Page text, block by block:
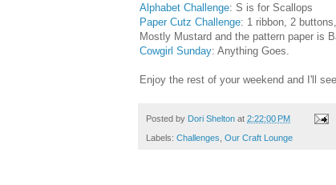
Alphabet Challenge: S is for Scallops
Paper Cutz Challenge: 1 ribbon, 2
Mostly Mustard and the pattern paper is
Cowgirl Sunday: Anything Goes.
Enjoy the rest of your weekend and I'll
Posted by Dori Shelton at 2:22:00 PM
Labels: Challenges Our Craft Lounge